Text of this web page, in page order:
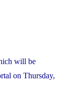
will be
on Thursday,